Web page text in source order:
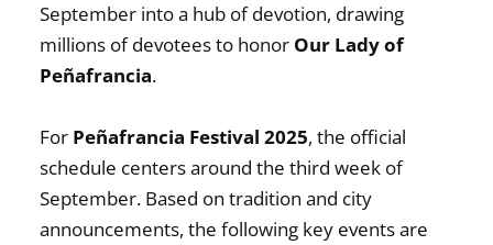
September into a hub of devotion, drawing
millions of devotees to honor Our Lady of
Peñafrancia.
For Peñafrancia Festival 2025, the official
schedule centers around the third week of
September. Based on tradition and city
announcements, the following key events are